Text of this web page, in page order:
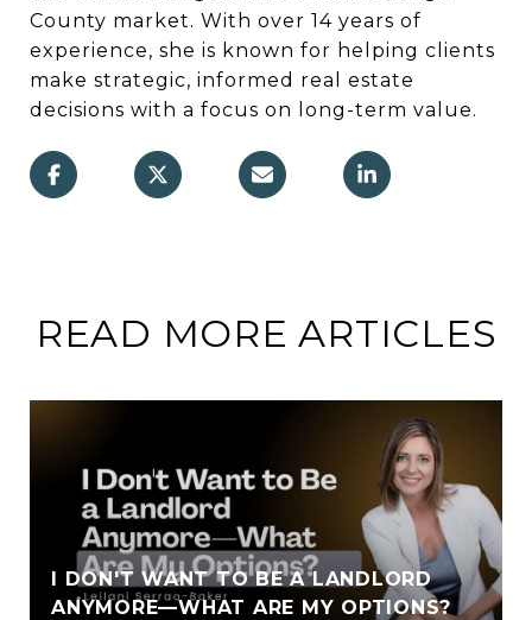
County market. With over 14 years of
experience, she is known for helping clients
make strategic, informed real estate
decisions with a focus on long-term value.
READ MORE ARTICLES
I DON'T WANT TO BE A LANDLORD
ANYMORE—WHAT ARE MY OPTIONS?